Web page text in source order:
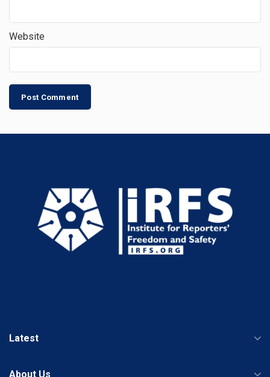
Website
Latest
About Us